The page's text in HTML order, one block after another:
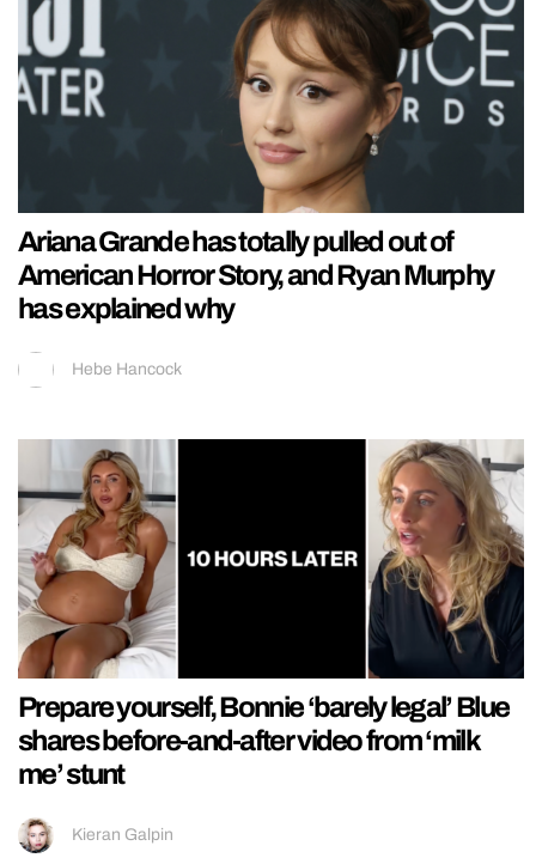
Ariana Grande has totally pulled out of
American Horror Story, and Ryan Murphy
has explained why
Hebe Hancock
Prepare yourself, Bonnie ‘barely legal’ Blue
shares before-and-after video from ‘milk
me’ stunt
Kieran Galpin